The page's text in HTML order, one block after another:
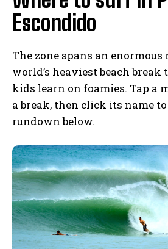
Escondido
The zone spans an
world’s heaviest beach break
kids learn on foamies. Tap a
a break, then click its name
rundown below.